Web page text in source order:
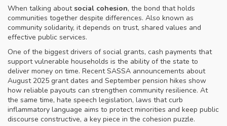
When talking about social cohesion, the bond that holds
communities together despite differences. Also known as
community solidarity, itdepends on trust, shared values and
effective public services.
One of the biggest drivers ofsocial grants, cash payments that
support vulnerable households is the ability of the state to
deliver money on time. Recent SASSA announcements about
August 2025 grant dates and September pension hikes show
how reliable payouts can strengthen community resilience. At
the same time, hate speech legislation, laws that curb
inflammatory language aims to protect minorities and keep public
discourse constructive, a key piece in the cohesion puzzle.